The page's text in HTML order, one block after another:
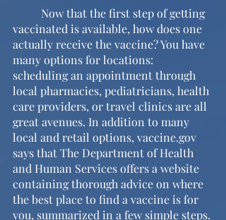
vaccinated is available, how does one
actually receive the vaccine? You have
many options for locations:
scheduling an appointment through
local pharmacies, pediatricians, health
care providers, or travel clinics are all
great avenues. In addition to many
local and retail options, vaccine.gov
says that The Department of Health
and Human Services offers a website
containing thorough advice on where
the best place to find a vaccine is for
you, summarized in a few simple steps.